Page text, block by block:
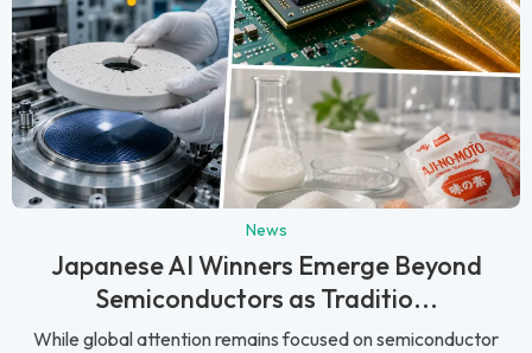
News
Japanese AI Winners Emerge Beyond
Semiconductors as Traditio...
While global attention remains focused on semiconductor